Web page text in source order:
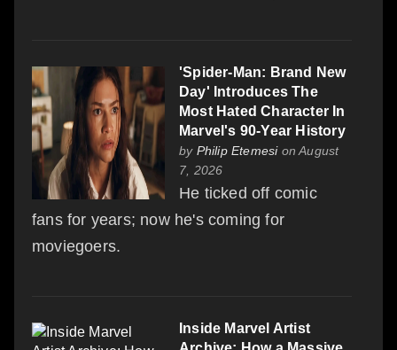
'Spider-Man: Brand New
Day' Introduces The
Most Hated Character In
Marvel's 90-Year History
by Philip Etemesion August
7, 2026
He ticked off comic
fans for years; now he's coming for
moviegoers.
Inside Marvel Artist